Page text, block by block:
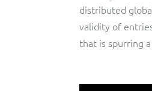
distributed
validity of
that is spurring